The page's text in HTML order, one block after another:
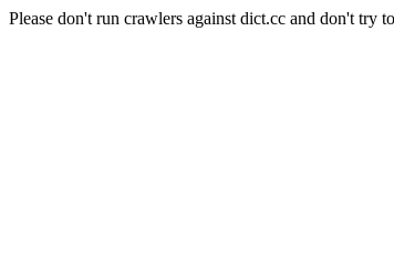
Please don't run crawlers against dict.cc and don't try